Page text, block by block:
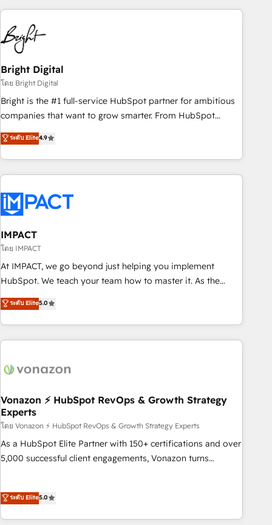
America's largest HubSpot partner and a global leader in
education market, we offer unparalleled insights. Operating
in five countries—Brazil, UAE (Abu Dhabi/Dubai/Sharjah),
Mexico, USA, and Portugal—we've executed over a hundred
successful operations. Our approach, rooted in RevOps
principles, integrates analysis, training, planning, and
qualification. Leveraging technology, data analytics, CRM
optimization, and inbound marketing tactics, we focus on
us to unlock your business's full potential and achieve
sustained growth in today's competitive market.
Bright Digital
โดย Bright Digital
Bright is the #1 full-service HubSpot partner for ambitious
companies that want to grow smarter. From HubSpot
onboarding, to training, from developing a new website to
lead generation and digital marketing; we do it all (and with
great results)! In short, our services include: - HubSpot
consultancy: onboarding, training, data migration - HubSpot
Marketing & sales solutions: digital marketing, advertising,
campaigns, content and design We connect people, data
and technology to improve customer experiences. With our
bright people, exciting ideas and can-do mentality, we
ensure revenue growth on a daily basis. So tell us your
challenge; our passionate and growth driven team of 100+
www.brightdigital.com
ระดับ Elite4.9
IMPACT
โดย IMPACT
At IMPACT, we go beyond just helping you implement
HubSpot. We teach your team how to master it. As the
creators of the Endless Customers System™ (the next
evolution of They Ask, You Answer), we’re the only HubSpot
partner built entirely around coaching and training. That
means we don’t do the work for you; we help you build the
right buyers, close deals faster, and grow without outside
organize your HubSpot portal • Get your sales team fully
using HubSpot • Track pipeline and revenue across the
entire buyer journey • Build an in-house marketing team
that drives growth • Create content and videos that attract
buyers • Use AI to scale smarter Our coaching-led approach
to become the most trusted voice in your market, let’s talk.
ระดับ Elite5.0
Vonazon ⚡ HubSpot RevOps & Growth Strategy
Experts
โดย Vonazon ⚡ HubSpot RevOps & Growth Strategy Experts
As a HubSpot Elite Partner with 150+ certifications and over
5,000 successful client engagements, Vonazon turns
house team builds scalable strategies that drive long-term
revenue. ⚙️ HubSpot Integration & Optimization • Seamless
ระดับ Elite5.0